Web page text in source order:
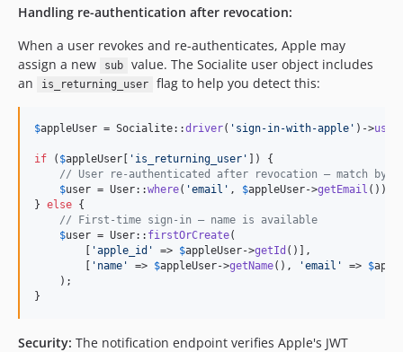
Handling re-authentication after revocation:
When a user revokes and re-authenticates, Apple may
assign a new
sub
value. The Socialite user object includes
an
is_returning_user flag to help you detect this:
$appleUser = Socialite::driver( ' sign-in-with-apple ' )->user
if ( $appleUser ' is_returning_user '
]) {
// User re-authenticated after revocation — match by
$user = User::where( 'email ' , $appleUser->getEmail ())->
} else {
// First-time sign-in — name is available
$user = User:: firstOrCreate(
'apple_id ' => $appleUser->getId ()],
' name ' => $appleUser->getName(), 'email ' => $
    );
}
Security: The notification endpoint verifies Apple's JWT